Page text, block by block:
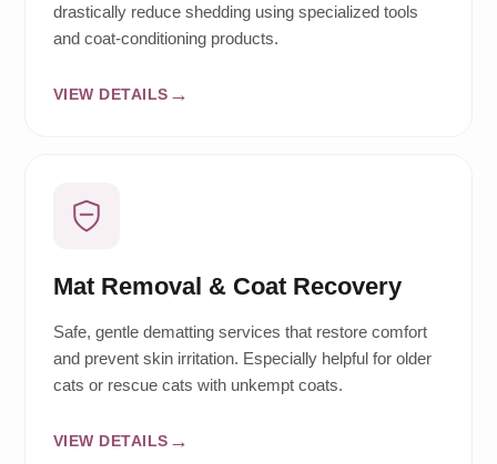
drastically reduce shedding using specialized tools
and coat-conditioning products.
VIEW DETAILS
Mat Removal & Coat Recovery
Safe, gentle dematting services that restore comfort
and prevent skin irritation. Especially helpful for older
cats or rescue cats with unkempt coats.
VIEW DETAILS